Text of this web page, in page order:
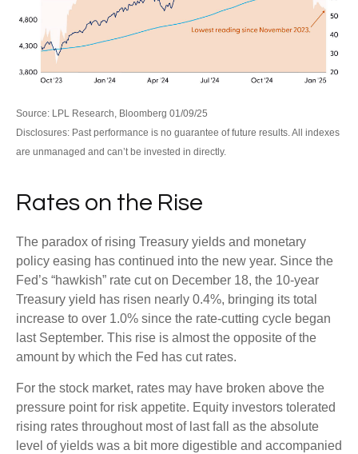
Source: LPL Research, Bloomberg 01/09/25
Disclosures: Past performance is no guarantee of future results. All indexes
are unmanaged and can’t be invested in directly.
Rates on the Rise
The paradox of rising Treasury yields and monetary
policy easing has continued into the new year. Since the
Fed’s “hawkish” rate cut on December 18, the 10-year
Treasury yield has risen nearly 0.4%, bringing its total
increase to over 1.0% since the rate-cutting cycle began
last September. This rise is almost the opposite of the
amount by which the Fed has cut rates.
For the stock market, rates may have broken above the
pressure point for risk appetite. Equity investors tolerated
rising rates throughout most of last fall as the absolute
level of yields was a bit more digestible and accompanied